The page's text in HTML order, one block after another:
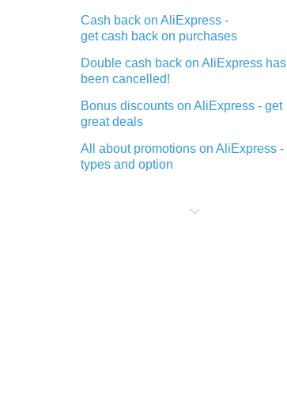
Cash back on AliExpress -
get cash back on purchases
Double cash back on AliExpress has
been cancelled!
Bonus discounts on AliExpress - get
great deals
All about promotions on AliExpress -
types and option
purchases on AliExpress - short and